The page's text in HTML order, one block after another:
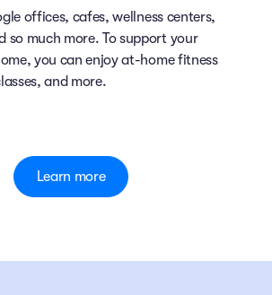
offices, cafes, wellness centers,
so much more. To support your
you can enjoy at-home fitness
and more.
Learn more